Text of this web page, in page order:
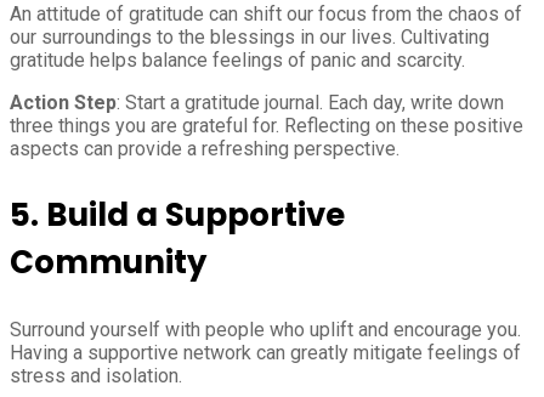
An attitude of gratitude can shift our focus from the chaos of
our surroundings to the blessings in our lives. Cultivating
gratitude helps balance feelings of panic and scarcity.
Action Step: Start a gratitude journal. Each day, write down
three things you are grateful for. Reflecting on these positive
aspects can provide a refreshing perspective.
5. Build a Supportive
Community
Surround yourself with people who uplift and encourage you.
Having a supportive network can greatly mitigate feelings of
stress and isolation.